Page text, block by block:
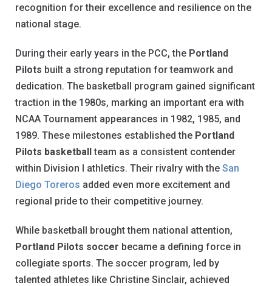
recognition for their excellence and resilience on the
national stage.
During their early years in the PCC, the Portland
Pilots built a strong reputation for teamwork and
dedication. The basketball program gained significant
traction in the 1980s, marking an important era with
NCAA Tournament appearances in 1982, 1985, and
1989. These milestones established the Portland
Pilots basketballteam as a consistent contender
within Division I athletics. Their rivalry with the San
Diego Toreros added even more excitement and
regional pride to their competitive journey.
While basketball brought them national attention,
Portland Pilots soccer became a defining force in
collegiate sports. The soccer program, led by
talented athletes like Christine Sinclair, achieved